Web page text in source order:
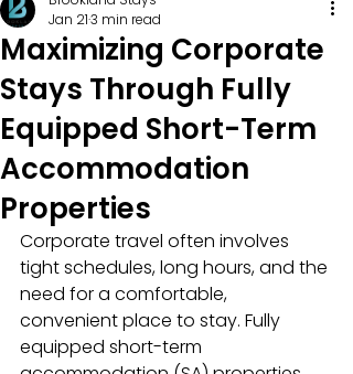
Maximizing Corporate
Stays Through Fully
Equipped Short-Term
Accommodation
Properties
Jan 213 min read
Corporate travel often involves
tight schedules, long hours, and the
need for a comfortable,
convenient place to stay. Fully
equipped short-term